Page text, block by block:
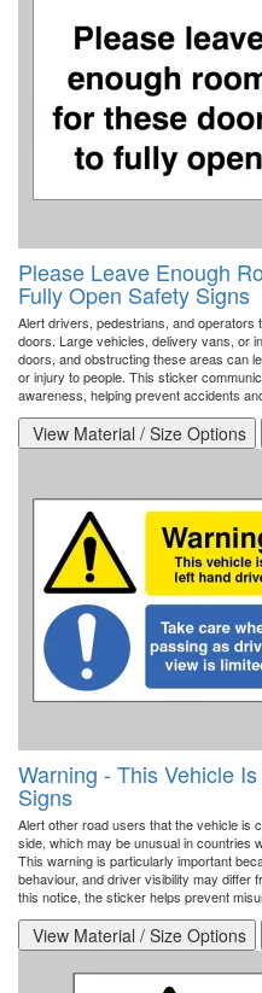
Please Leave Enough
Fully Open Safety Signs
Alert drivers, pedestrians, and
doors. Large vehicles, delivery vans, or
doors, and obstructing these areas can
or injury to people. This sticker
awareness, helping prevent accidents
View Material / Size Options
Warning - This Vehicle
Signs
Alert other road users that the vehicle is
side, which may be unusual in countries
This warning is particularly important
behaviour, and driver visibility may differ
this notice, the sticker helps prevent
View Material / Size Options